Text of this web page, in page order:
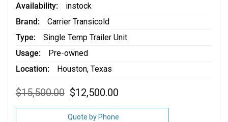
Availability
instock
Brand
Carrier Transicold
Type
Single Temp Trailer Unit
Usage
Pre-owned
Location
Houston, Texas
$15,500.00 Original
price
was:
$15,500.00.
$12,500.00Current
is:
$12,500.00.
Quote by Phone